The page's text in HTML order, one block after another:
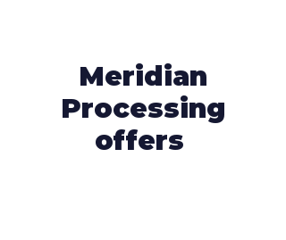
Meridian
Processing
offers